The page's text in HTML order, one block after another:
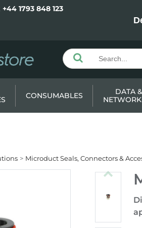
+44 1793 848 123
CONSUMABLES
DATA &
Microduct Seals, Connectors &